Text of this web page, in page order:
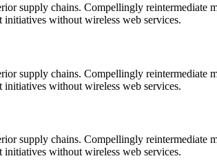
supply chains. Compellingly reintermediate
without wireless web services.
supply chains. Compellingly reintermediate
without wireless web services.
supply chains. Compellingly reintermediate
without wireless web services.